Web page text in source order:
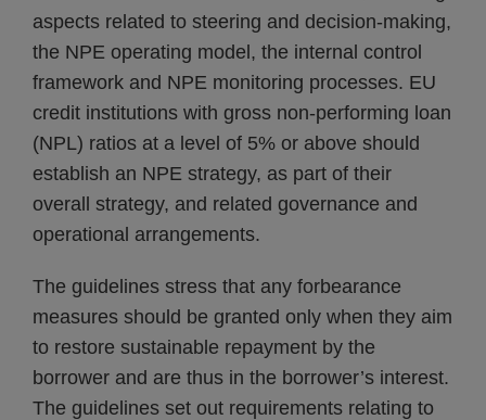
aspects related to steering and decision-making,
the NPE operating model, the internal control
framework and NPE monitoring processes. EU
credit institutions with gross non-performing loan
(NPL) ratios at a level of 5% or above should
establish an NPE strategy, as part of their
overall strategy, and related governance and
operational arrangements.
The guidelines stress that any forbearance
measures should be granted only when they aim
to restore sustainable repayment by the
borrower and are thus in the borrower’s interest.
The guidelines set out requirements relating to